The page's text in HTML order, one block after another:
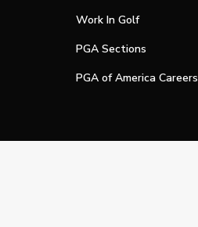
Work In Golf
PGA Sections
PGA of America Careers